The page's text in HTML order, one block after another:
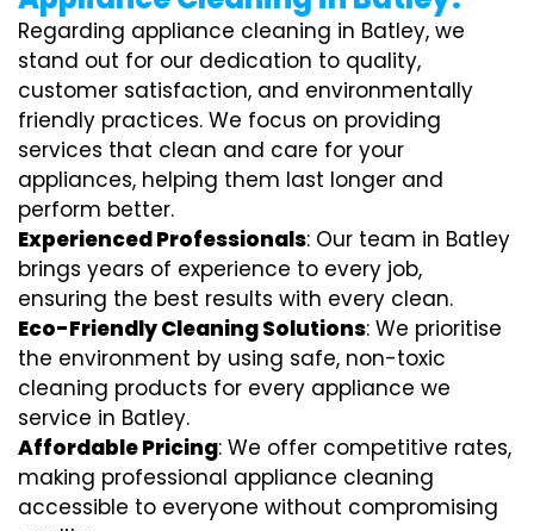
Regarding appliance cleaning in Batley, we
stand out for our dedication to quality,
customer satisfaction, and environmentally
friendly practices. We focus on providing
services that clean and care for your
appliances, helping them last longer and
perform better.
Experienced Professionals: Our team in Batley
brings years of experience to every job,
ensuring the best results with every clean.
Eco-Friendly Cleaning Solutions: We prioritise
the environment by using safe, non-toxic
cleaning products for every appliance we
service in Batley.
Affordable Pricing: We offer competitive rates,
making professional appliance cleaning
accessible to everyone without compromising